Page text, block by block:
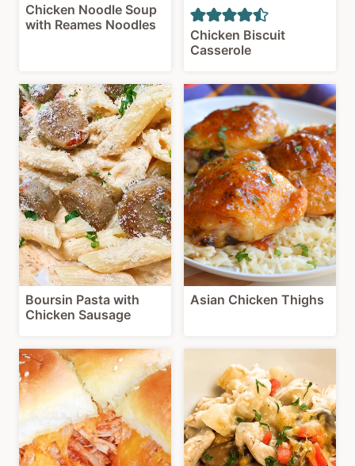
Chicken Noodle Soup
with Reames Noodles
Chicken Biscuit
Casserole
Boursin Pasta with
Chicken Sausage
Asian Chicken Thighs